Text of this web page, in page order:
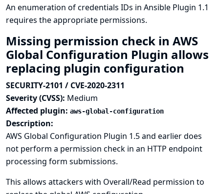
An enumeration of credentials IDs in Ansible Plugin 1.1
requires the appropriate permissions.
Missing permission check in AWS
Global Configuration Plugin allows
replacing plugin configuration
SECURITY-2101 / CVE-2020-2311
Severity (CVSS): Medium
Affected plugin: aws-global-configuration
Description:
AWS Global Configuration Plugin 1.5 and earlier does
not perform a permission check in an HTTP endpoint
processing form submissions.
This allows attackers with Overall/Read permission to